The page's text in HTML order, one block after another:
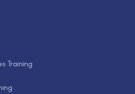
Training